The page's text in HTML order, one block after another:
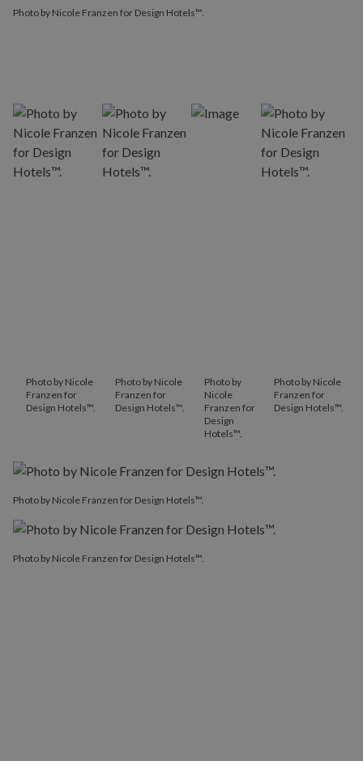
Photo by Nicole Franzen for Design Hotels™.
Photo by Nicole
Franzen for
Design Hotels™.
Photo by Nicole
Franzen for
Design Hotels™.
Photo by
Nicole
Franzen for
Design
Hotels™.
Photo by Nicole
Franzen for
Design Hotels™.
Photo by Nicole Franzen for Design Hotels™.
Photo by Nicole Franzen for Design Hotels™.